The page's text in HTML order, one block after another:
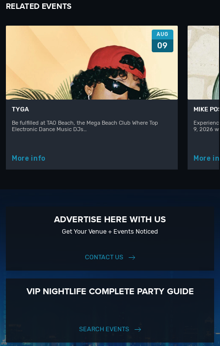
RELATED EVENTS
AUG
09
TYGA
Be fulfilled at TAO Beach, the Mega Beach Club Where Top
Electronic Dance Music DJs…
More info
MIKE
9, 2026
More
ADVERTISE HERE WITH US
Get Your Venue + Events Noticed
CONTACT US
VIP NIGHTLIFE COMPLETE PARTY GUIDE
SEARCH EVENTS